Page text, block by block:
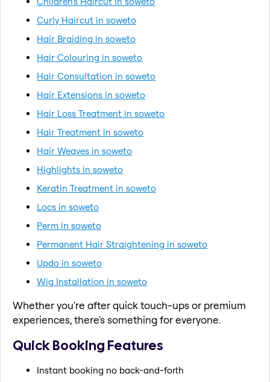
Curly Haircut in soweto
Hair Braiding in soweto
Hair Colouring in soweto
Hair Consultation in soweto
Hair Extensions in soweto
Hair Loss Treatment in soweto
Hair Treatment in soweto
Hair Weaves in soweto
Highlights in soweto
Keratin Treatment in soweto
Locs in soweto
Perm in soweto
Permanent Hair Straightening in soweto
Updo in soweto
Wig Installation in soweto
Whether you're after quick touch-ups or premium
experiences, there's something for everyone.
Quick Booking Features
Instant booking no back-and-forth